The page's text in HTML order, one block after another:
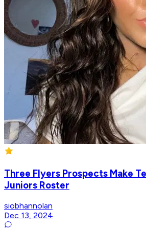
Three Flyers Prospects Make
Juniors Roster
siobhannolan
Dec 13, 2024